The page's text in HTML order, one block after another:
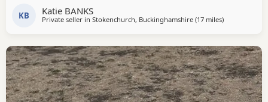
He had 2nd vaccination
KB Katie BANKS
Private seller in Stokenchurch, Buckinghamshire (17 milesaway from
)